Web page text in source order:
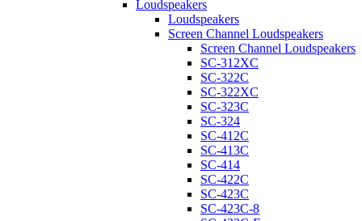
Loudspeakers
Loudspeakers
Screen Channel Loudspeakers
Screen Channel Loudspeakers
SC-312XC
SC-322C
SC-322XC
SC-323C
SC-324
SC-412C
SC-413C
SC-414
SC-422C
SC-423C
SC-423C-8